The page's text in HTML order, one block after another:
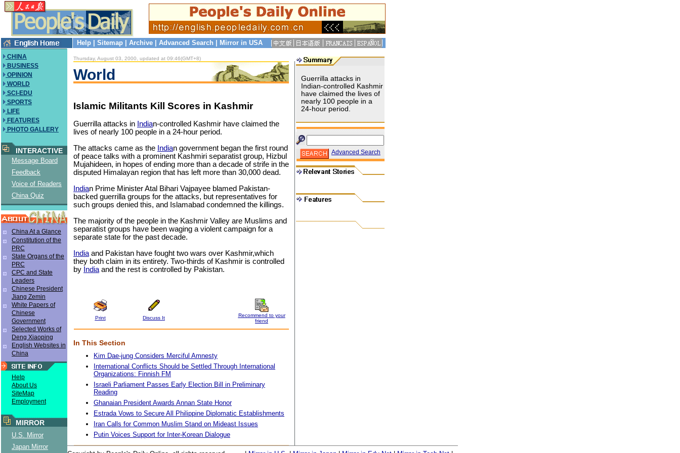
Help Sitemap Archive Advanced Search Mirror in USA
CHINA
BUSINESS
OPINION
WORLD
SCI-EDU
SPORTS
LIFE
FEATURES
PHOTO GALLERY
INTERACTIVE
Message Board
Feedback
Voice of Readers
China Quiz
China At a Glance
Constitution of the
PRC
State Organs of the
PRC
CPC and State
Leaders
Chinese President
Jiang Zemin
White Papers of
Chinese
Government
Selected Works of
Deng Xiaoping
English Websites in
China
Help
About Us
SiteMap
Employment
MIRROR
U.S. Mirror
Japan Mirror
Thursday, August 03, 2000, updated at 09:46(GMT+8)
World
Islamic Militants Kill Scores in Kashmir
Guerrilla attacks in Indian-controlled Kashmir have claimed the
lives of nearly 100 people in a 24-hour period.
The attacks came as the Indian government began the first round
of peace talks with a prominent Kashmiri separatist group, Hizbul
Mujahideen, in hopes of ending more than a decade of strife in the
disputed Himalayan region that has left more than 30,000 dead.
Indian Prime Minister Atal Bihari Vajpayee blamed Pakistan-
backed guerrilla groups for the attacks, but representatives for
such groups denied this, and Islamabad condemned the killings.
The majority of the people in the Kashmir Valley are Muslims and
separatist groups have been waging a violent campaign for a
separate state for the past decade.
India and Pakistan have fought two wars over Kashmir,which
they both claim in its entirety. Two-thirds of Kashmir is controlled
by India and the rest is controlled by Pakistan.
Print Discuss It
Recommend to your
friend
In This Section
Kim Dae-jung Considers Merciful Amnesty
International Conflicts Should be Settled Through International
Organizations: Finnish FM
Israeli Parliament Passes Early Election Bill in Preliminary
Reading
Ghanaian President Awards Annan State Honor
Estrada Vows to Secure All Philippine Diplomatic Establishments
Iran Calls for Common Muslim Stand on Mideast Issues
Putin Voices Support for Inter-Korean Dialogue
Guerrilla attacks in
Indian-controlled Kashmir
have claimed the lives of
nearly 100 people in a
24-hour period.
Advanced Search